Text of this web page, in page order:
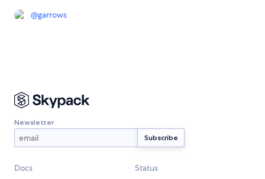
@garrows
Newsletter
Docs
Status